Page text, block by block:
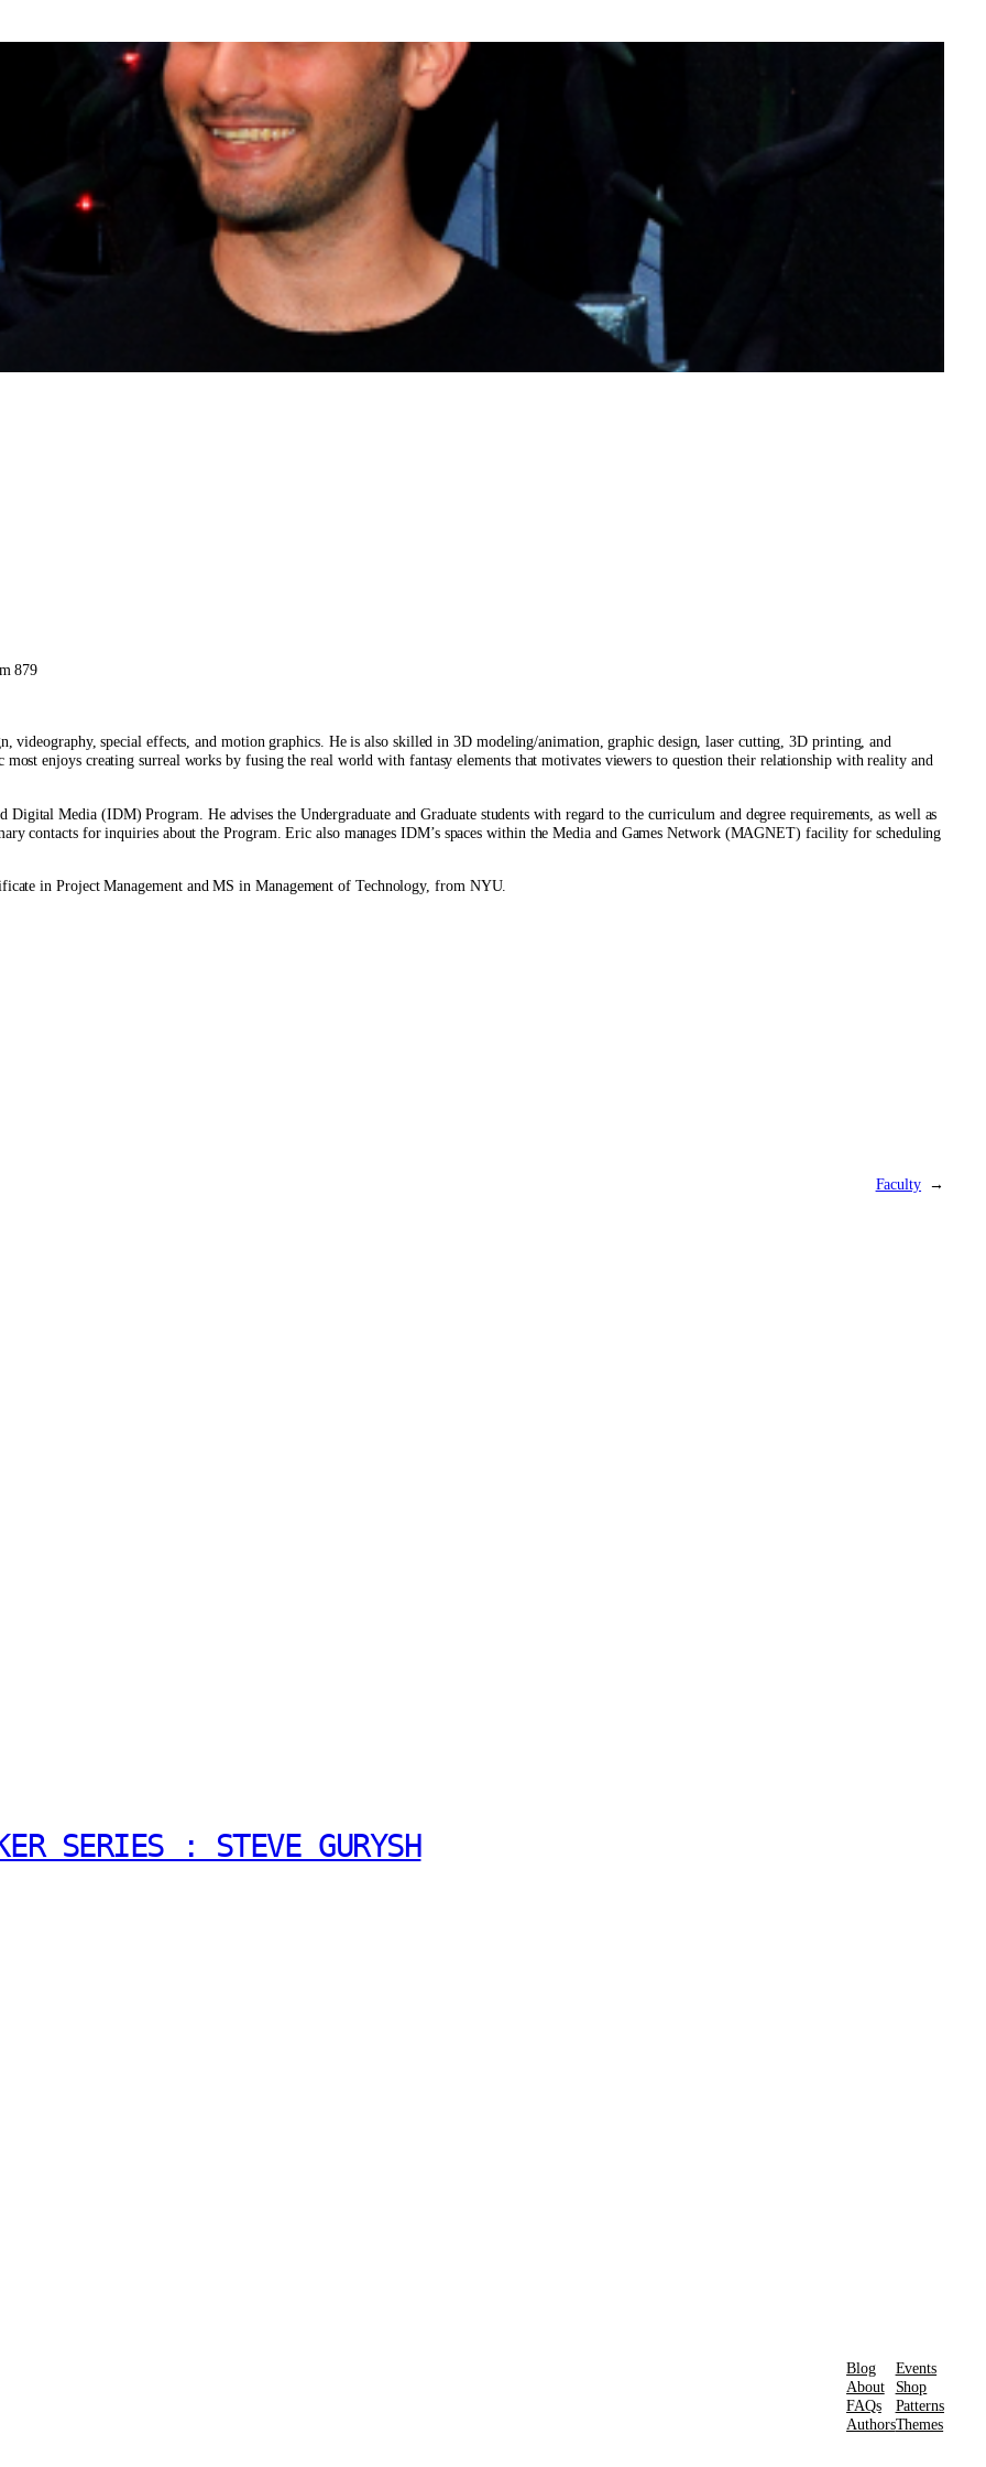
879
videography, special effects, and motion graphics. He is also skilled in 3D modeling/animation, graphic design, laser cutting, 3D printing, and
enjoys creating surreal works by fusing the real world with fantasy elements that motivates viewers to question their relationship with reality and
Media (IDM) Program. He advises the Undergraduate and Graduate students with regard to the curriculum and degree requirements, as well as
contacts for inquiries about the Program. Eric also manages IDM’s spaces within the Media and Games Network (MAGNET) facility for scheduling
in Project Management and MS in Management of Technology, from NYU.
Faculty →
SERIES : STEVE GURYSH
Blog
About
FAQs
Authors
Events
Shop
Patterns
Themes